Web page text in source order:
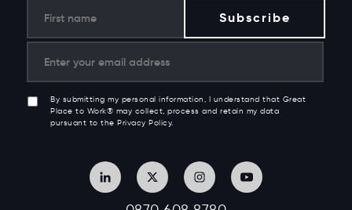
By submitting my personal information, I understand that Great
Place to Work® may collect, process and retain my data
pursuant to the Privacy Policy.